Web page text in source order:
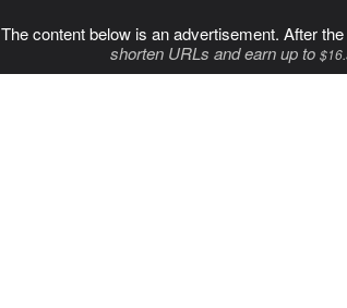
The content below is an advertisement. After
shorten URLs and earn up to